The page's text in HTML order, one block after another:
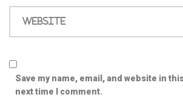
Website
Save my name, email, and website in
next time I comment.